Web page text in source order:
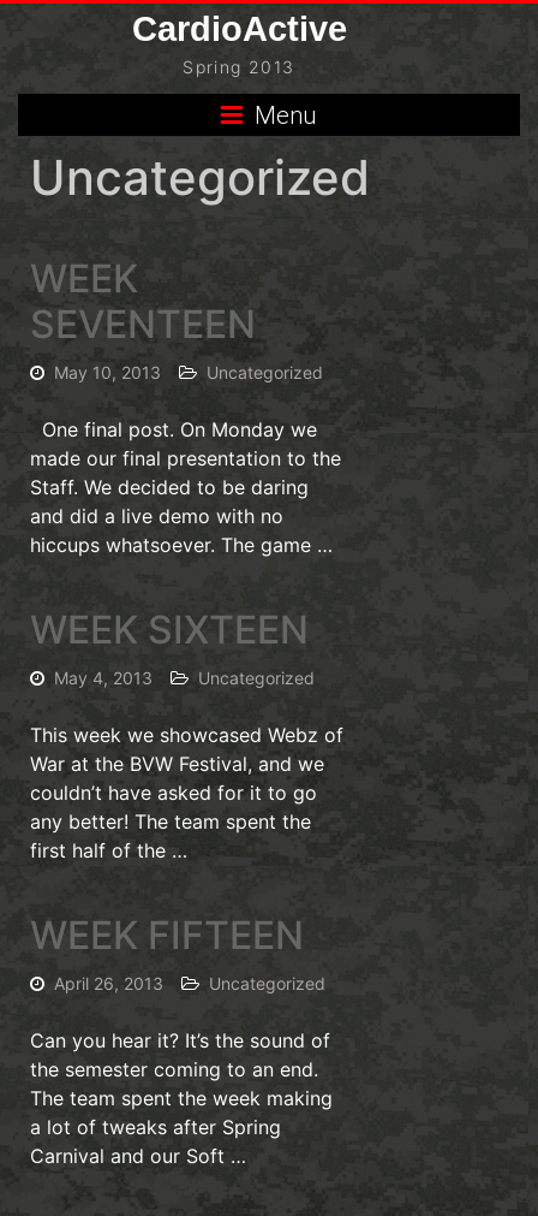
CardioActive
Spring 2013
Menu
Uncategorized
WEEK
SEVENTEEN
May 10, 2013 Uncategorized
One final post. On Monday we
made our final presentation to the
Staff. We decided to be daring
and did a live demo with no
hiccups whatsoever. The game …
WEEK SIXTEEN
May 4, 2013 Uncategorized
This week we showcased Webz of
War at the BVW Festival, and we
couldn’t have asked for it to go
any better! The team spent the
first half of the …
WEEK FIFTEEN
April 26, 2013 Uncategorized
Can you hear it? It’s the sound of
the semester coming to an end.
The team spent the week making
a lot of tweaks after Spring
Carnival and our Soft …